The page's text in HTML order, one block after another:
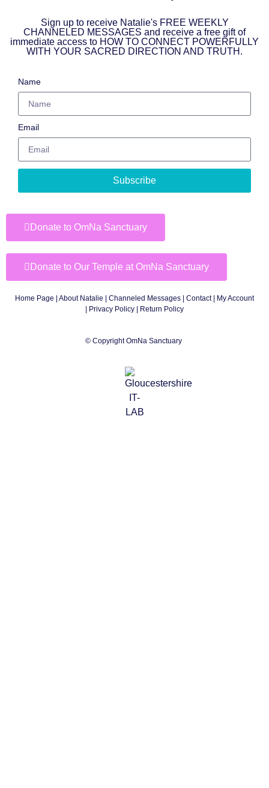
Sign up to receive Natalie's FREE WEEKLY
CHANNELED MESSAGES and receive a free gift of
immediate access to HOW TO CONNECT POWERFULLY
WITH YOUR SACRED DIRECTION AND TRUTH.
Name
Email
Subscribe
Donate to OmNa Sanctuary
Donate to Our Temple at OmNa Sanctuary
Home Page About Natalie Channeled Messages Contact|
My Account
Privacy Policy | Return Policy
© Copyright OmNa Sanctuary